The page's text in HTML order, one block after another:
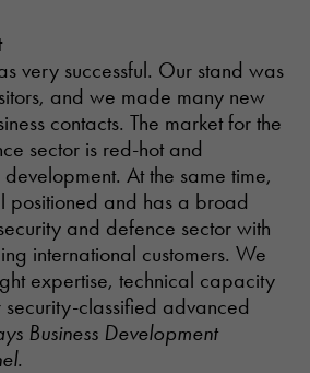
very successful. Our stand was
and we made many new
contacts. The market for the
sector is red-hot and
At the same time,
positioned and has a broad
and defence sector with
international customers. We
expertise, technical capacity
classified advanced
Business Development